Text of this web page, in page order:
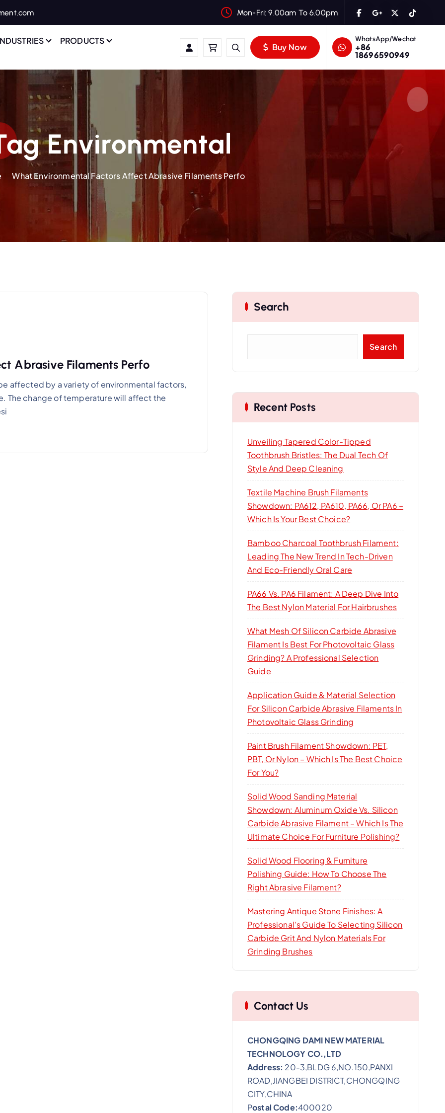
Mon-Fri: 9.00am To 6.00pm
PRODUCTS
Buy Now
WhatsApp/Wechat
+86
18696590949
Environmental
What Environmental Factors Affect Abrasive Filaments Perfo
Abrasive Filaments Perfo
affected by a variety of environmental factors,
The change of temperature will affect the
Search
c
h
Search
Recent Posts
Unveiling Tapered Color-Tipped
Toothbrush Bristles: The Dual Tech Of
Style And Deep Cleaning
Textile Machine Brush Filaments
Showdown: PA612, PA610, PA66, Or PA6 –
Which Is Your Best Choice?
Bamboo Charcoal Toothbrush Filament:
Leading The New Trend In Tech-Driven
And Eco-Friendly Oral Care
PA66 Vs. PA6 Filament: A Deep Dive Into
The Best Nylon Material For Hairbrushes
What Mesh Of Silicon Carbide Abrasive
Filament Is Best For Photovoltaic Glass
Grinding? A Professional Selection
Guide
Application Guide & Material Selection
For Silicon Carbide Abrasive Filaments In
Photovoltaic Glass Grinding
Paint Brush Filament Showdown: PET,
PBT, Or Nylon – Which Is The Best Choice
For You?
Solid Wood Sanding Material
Showdown: Aluminum Oxide Vs. Silicon
Carbide Abrasive Filament – Which Is The
Ultimate Choice For Furniture Polishing?
Solid Wood Flooring & Furniture
Polishing Guide: How To Choose The
Right Abrasive Filament?
Mastering Antique Stone Finishes: A
Professional’s Guide To Selecting Silicon
Carbide Grit And Nylon Materials For
Grinding Brushes
Contact Us
CHONGQING DAMI NEW MATERIAL
TECHNOLOGY CO.,LTD
Address: 20-3,BLDG 6,NO.150,PANXI
ROAD,JIANGBEI DISTRICT,CHONGQING
CITY,CHINA
Postal Code:400020